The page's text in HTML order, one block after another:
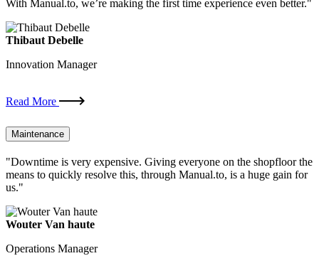
With Manual.to, we’re making the first time experience even better."
Thibaut Debelle
Innovation Manager
Read More
Maintenance
"Downtime is very expensive. Giving everyone on the shopfloor the
means to quickly resolve this, through Manual.to, is a huge gain for
us."
Wouter Van haute
Operations Manager